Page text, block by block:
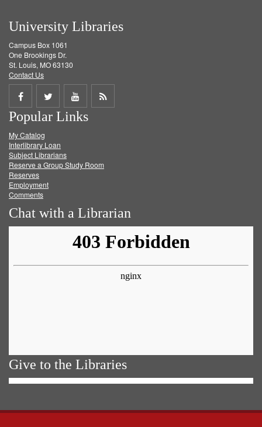
University Libraries
Campus Box 1061
One Brookings Dr.
St. Louis, MO 63130
Contact Us
Share
on
Facebook
Share
on
Twitter
Share
on
Get
Popular Links
My Catalog
Interlibrary Loan
Subject Librarians
Reserve a Group Study Room
Reserves
Employment
Comments
Chat with a Librarian
Give to the Libraries